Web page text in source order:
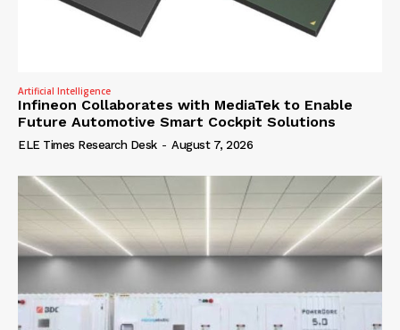
Artificial Intelligence
Infineon Collaborates with MediaTek to Enable
Future Automotive Smart Cockpit Solutions
ELE Times Research Desk - August 7, 2026